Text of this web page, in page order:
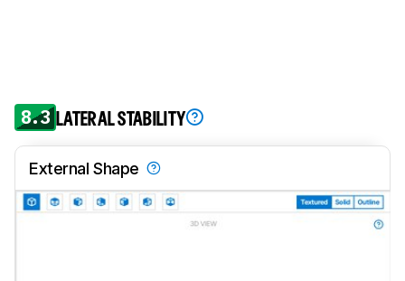
8.3 LATERAL STABILITY
External Shape